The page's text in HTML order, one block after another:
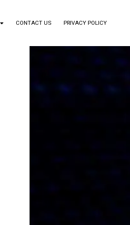
CONTACT US PRIVACY POLICY